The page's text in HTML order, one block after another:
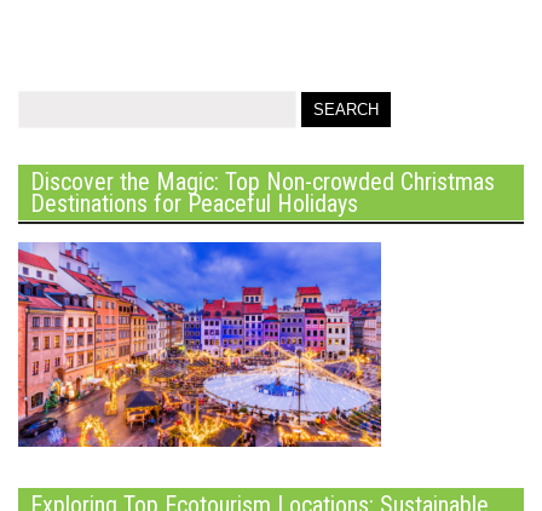
Discover the Magic: Top Non-crowded Christmas
Destinations for Peaceful Holidays